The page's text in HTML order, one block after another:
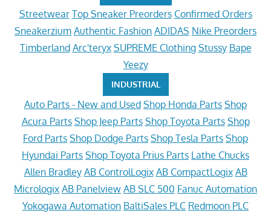
Streetwear Top Sneaker Preorders Confirmed Orders
Sneakerzium Authentic Fashion ADIDAS Nike Preorders
Timberland Arc'teryx SUPREME Clothing Stussy Bape
Yeezy
INDUSTRIAL
Auto Parts - New and Used Shop Honda Parts Shop
Acura Parts Shop Jeep Parts Shop Toyota Parts Shop
Ford Parts Shop Dodge Parts Shop Tesla Parts Shop
Hyundai Parts Shop Toyota Prius Parts Lathe Chucks
Allen Bradley AB ControlLogix AB CompactLogix AB
Micrologix AB Panelview AB SLC 500 Fanuc Automation
Yokogawa Automation BaltiSales PLC Redmoon PLC